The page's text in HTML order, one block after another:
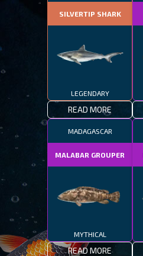
SILVERTIP SHARK
LEGENDARY
READ MORE
MADAGASCAR
MALABAR GROUPER
MYTHICAL
READ MORE